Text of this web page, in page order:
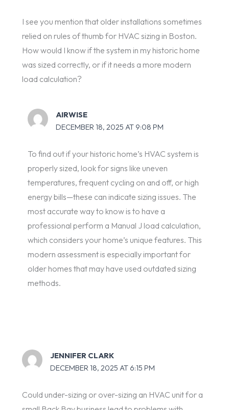
I see you mention that older installations sometimes
relied on rules of thumb for HVAC sizing in Boston.
How would I know if the system in my historic home
was sized correctly, or if it needs a more modern
load calculation?
AIRWISE
DECEMBER 18, 2025 AT 9:08 PM
To find out if your historic home’s HVAC system is
properly sized, look for signs like uneven
temperatures, frequent cycling on and off, or high
energy bills—these can indicate sizing issues. The
most accurate way to know is to have a
professional perform a Manual J load calculation,
which considers your home’s unique features. This
modern assessment is especially important for
older homes that may have used outdated sizing
methods.
JENNIFER CLARK
DECEMBER 18, 2025 AT 6:15 PM
Could under-sizing or over-sizing an HVAC unit for a